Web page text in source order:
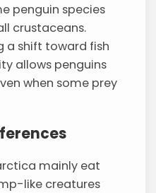
penguin species
crustaceans.
a shift toward fish
allows penguins
when some prey
mainly eat
like creatures